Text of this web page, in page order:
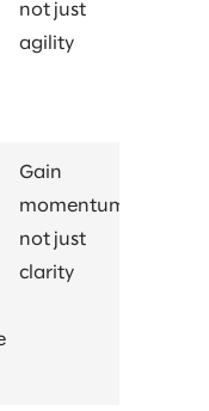
not just
agility
Gain
momentum,
not just
clarity